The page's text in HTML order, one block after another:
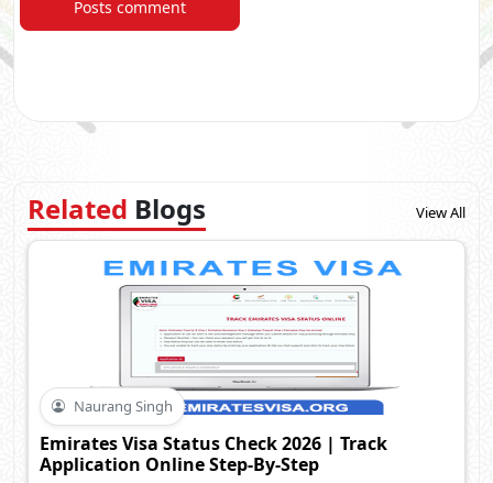
Posts comment
Related Blogs View All
Naurang Singh
Emirates Visa Status Check 2026 | Track
Application Online Step-By-Step